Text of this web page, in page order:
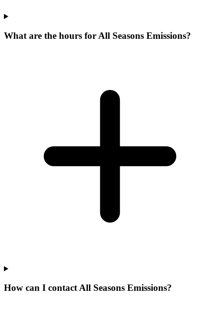
What are the hours for All Seasons Emissions?
How can I contact All Seasons Emissions?